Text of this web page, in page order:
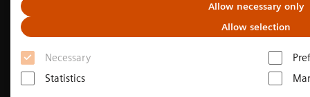
Allow necessary only
Allow selection
Necessary
Statistics